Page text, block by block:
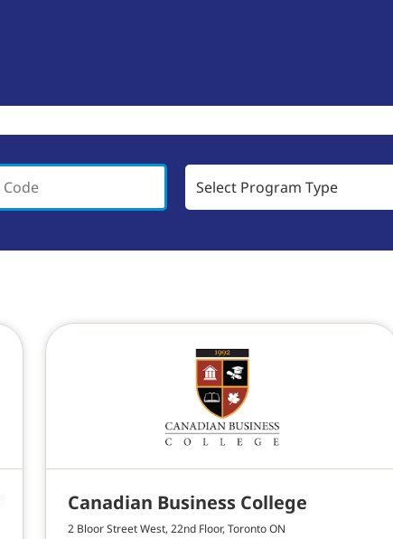
Canadian Business College
2 Bloor Street West, 22nd Floor, Toronto ON